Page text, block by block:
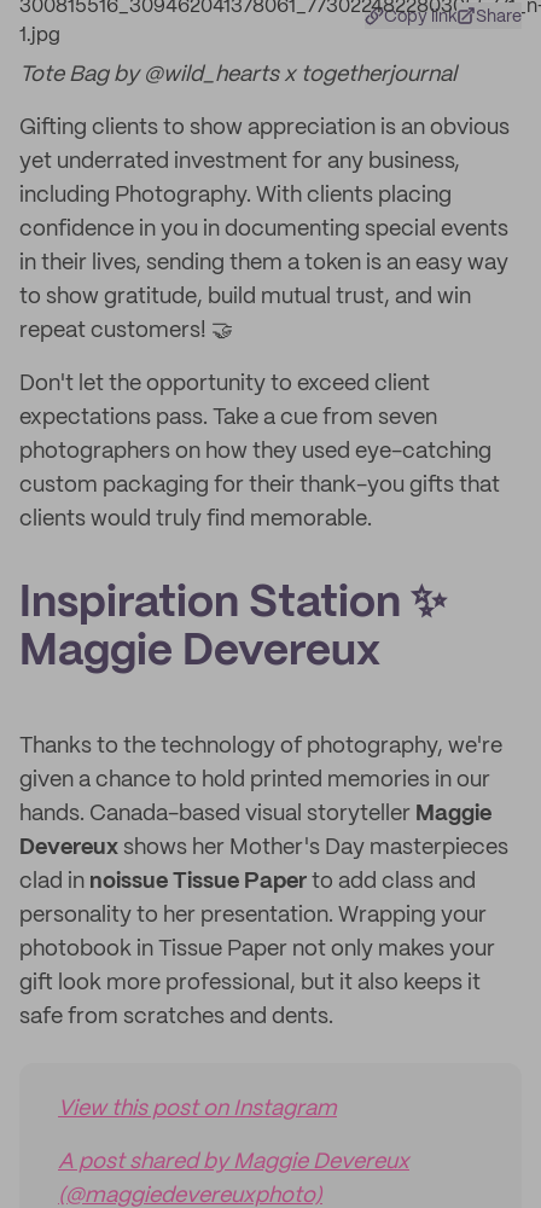
Copy link Share
Tote Bag by @wild_hearts x togetherjournal
Gifting clients to show appreciation is an obvious
yet underrated investment for any business,
including Photography. With clients placing
confidence in you in documenting special events
in their lives, sending them a token is an easy way
to show gratitude, build mutual trust, and win
repeat customers! 🤝
Don't let the opportunity to exceed client
expectations pass. Take a cue from seven
photographers on how they used eye-catching
custom packaging for their thank-you gifts that
clients would truly find memorable.
Inspiration Station ✨
Maggie Devereux
Thanks to the technology of photography, we're
given a chance to hold printed memories in our
hands. Canada-based visual storyteller Maggie
Devereux shows her Mother's Day masterpieces
clad in noissue Tissue Paper to add class and
personality to her presentation. Wrapping your
photobook in Tissue Paper not only makes your
gift look more professional, but it also keeps it
safe from scratches and dents.
View this post on Instagram
A post shared by Maggie Devereux
(@maggiedevereuxphoto)